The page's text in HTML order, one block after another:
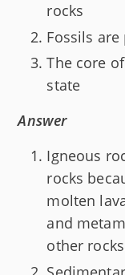
rocks
Fossils
The core
state
Answer
Igneous
rocks
molten
and
other